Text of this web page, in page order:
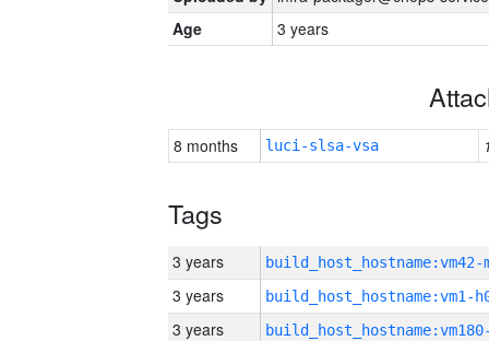
Age
3 years
8 months luci-slsa-vsa
Tags
3 years build_host_hostname:vm42-
3 years build_host_hostname:vm1-
3 years